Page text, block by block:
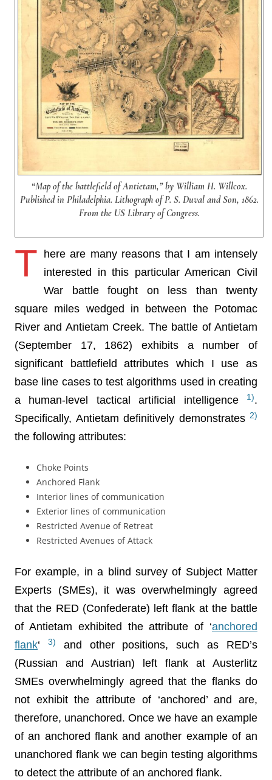
“Map of the battlefield of Antietam,” by William H. Willcox.
Published in Philadelphia. Lithograph of P. S. Duval and Son, 1862.
From the US Library of Congress.
T
here are many reasons that I am intensely
interested in this particular American Civil
War battle fought on less than twenty
square miles wedged in between the Potomac
River and Antietam Creek. The battle of Antietam
(September 17, 1862) exhibits a number of
significant battlefield attributes which I use as
base line cases to test algorithms used in creating
a human-level tactical artificial intelligence
1).
Specifically, Antietam definitively demonstrates 2)
the following attributes:
Choke Points
Anchored Flank
Interior lines of communication
Exterior lines of communication
Restricted Avenue of Retreat
Restricted Avenues of Attack
For example, in a blind survey of Subject Matter
Experts (SMEs), it was overwhelmingly agreed
that the RED (Confederate) left flank at the battle
of Antietam exhibited the attribute of ‘anchored
flank‘ 3)
and other positions, such as RED’s
(Russian and Austrian) left flank at Austerlitz
SMEs overwhelmingly agreed that the flanks do
not exhibit the attribute of ‘anchored’ and are,
therefore, unanchored. Once we have an example
of an anchored flank and another example of an
unanchored flank we can begin testing algorithms
to detect the attribute of an anchored flank.